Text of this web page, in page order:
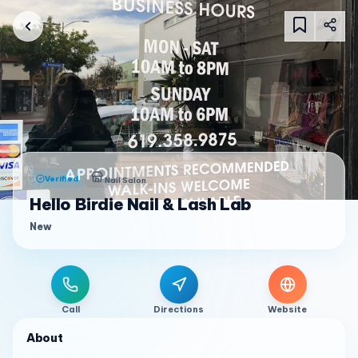
Verified Nail Salon
Hello Birdie Nail & Lash Lab
New
Call Directions Website
About